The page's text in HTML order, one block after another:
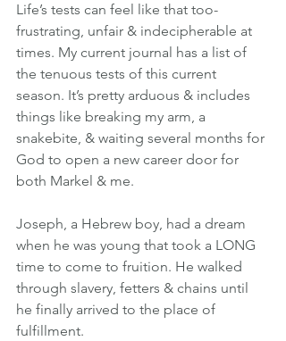
Life’s tests can feel like that too-
frustrating, unfair & indecipherable at
times. My current journal has a list of
the tenuous tests of this current
season. It’s pretty arduous & includes
things like breaking my arm, a
snakebite, & waiting several months for
God to open a new career door for
both Markel & me.
Joseph, a Hebrew boy, had a dream
when he was young that took a LONG
time to come to fruition. He walked
through slavery, fetters & chains until
he finally arrived to the place of
fulfillment.